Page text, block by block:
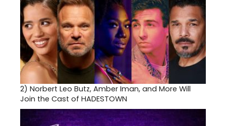
2) Norbert Leo Butz, Amber Iman, and More Will
Join the Cast of HADESTOWN